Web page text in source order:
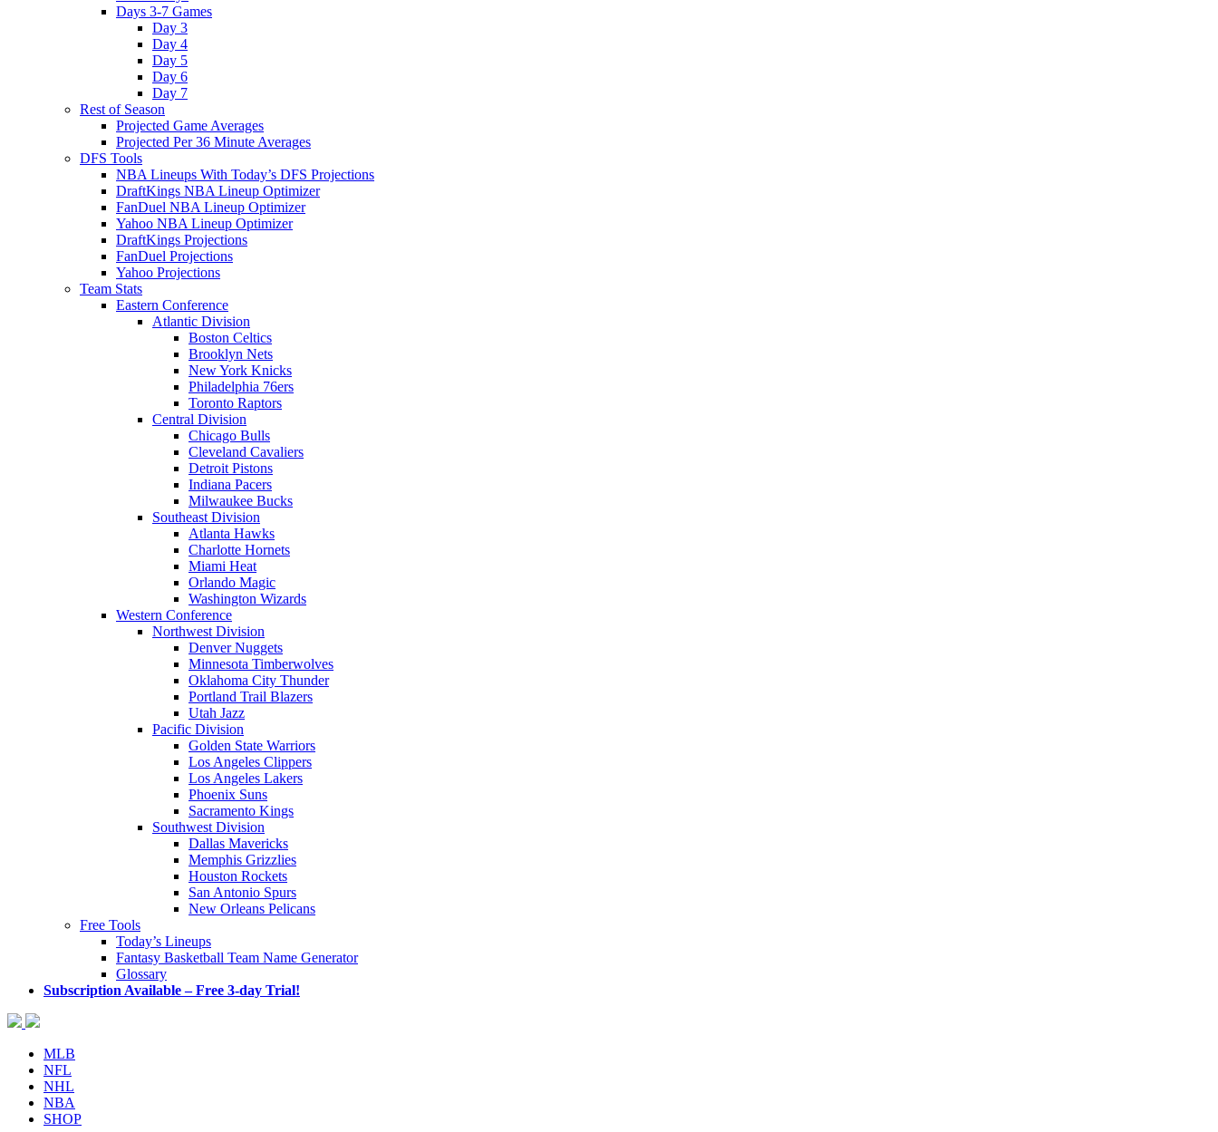
Days 3-7 Games
Day 3
Day 4
Day 5
Day 6
Day 7
Rest of Season
Projected Game Averages
Projected Per 36 Minute Averages
DFS Tools
NBA Lineups With Today’s DFS Projections
DraftKings NBA Lineup Optimizer
FanDuel NBA Lineup Optimizer
Yahoo NBA Lineup Optimizer
DraftKings Projections
FanDuel Projections
Yahoo Projections
Team Stats
Eastern Conference
Atlantic Division
Boston Celtics
Brooklyn Nets
New York Knicks
Philadelphia 76ers
Toronto Raptors
Central Division
Chicago Bulls
Cleveland Cavaliers
Detroit Pistons
Indiana Pacers
Milwaukee Bucks
Southeast Division
Atlanta Hawks
Charlotte Hornets
Miami Heat
Orlando Magic
Washington Wizards
Western Conference
Northwest Division
Denver Nuggets
Minnesota Timberwolves
Oklahoma City Thunder
Portland Trail Blazers
Utah Jazz
Pacific Division
Golden State Warriors
Los Angeles Clippers
Los Angeles Lakers
Phoenix Suns
Sacramento Kings
Southwest Division
Dallas Mavericks
Memphis Grizzlies
Houston Rockets
San Antonio Spurs
New Orleans Pelicans
Free Tools
Today’s Lineups
Fantasy Basketball Team Name Generator
Glossary
Subscription Available – Free 3-day Trial!
MLB
NFL
NHL
NBA
SHOP